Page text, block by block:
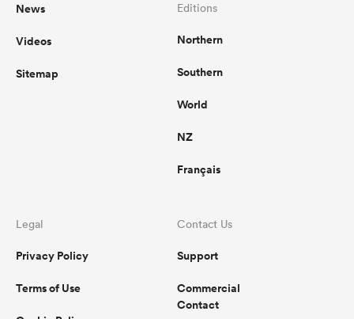
News
Videos
Sitemap
Editions
Northern
Southern
World
NZ
Français
Legal
Privacy Policy
Terms of Use
Contact Us
Support
Commercial
Contact